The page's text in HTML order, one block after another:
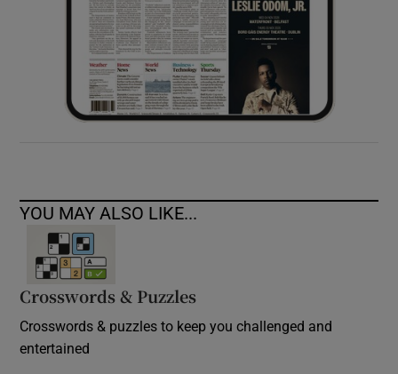
YOU MAY ALSO LIKE...
Crosswords & Puzzles
Crosswords & puzzles to keep you challenged and
entertained